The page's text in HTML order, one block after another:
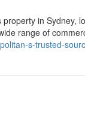
in Sydney,
range of
s-trusted-